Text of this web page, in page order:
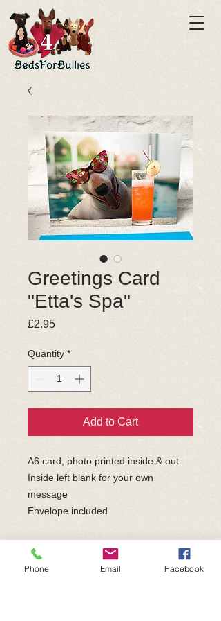
Greetings Card
"Etta's Spa"
£2.95Price
Quantity *
Add to Cart
A6 card, photo printed inside & out
Inside left blank for your own
message
Envelope included
Collection" featuring Sir Eric and Etta;
Phone Email Facebook